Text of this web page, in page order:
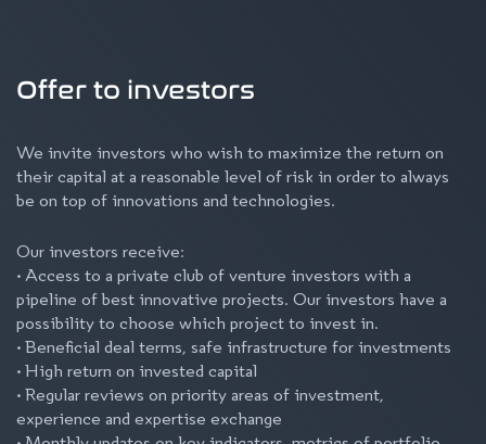
Offer to investors
We invite investors who wish to maximize the return on
their capital at a reasonable level of risk in order to always
be on top of innovations and technologies.
Our investors receive:
• Access to a private club of venture investors with a
pipeline of best innovative projects. Our investors have a
possibility to choose which project to invest in.
• Beneficial deal terms, safe infrastructure for investments
• High return on invested capital
• Regular reviews on priority areas of investment,
experience and expertise exchange